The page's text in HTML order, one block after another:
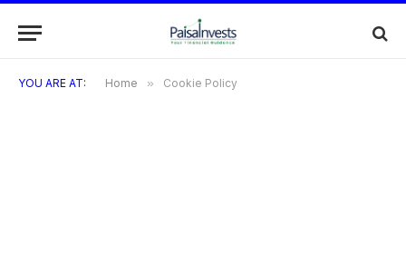
YOU ARE AT: Home » Cookie Policy